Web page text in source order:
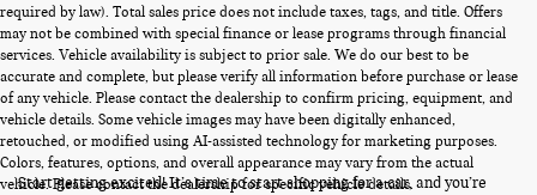
required by law). Total sales price does not include taxes, tags, and title. Offers
may not be combined with special finance or lease programs through financial
services. Vehicle availability is subject to prior sale. We do our best to be
accurate and complete, but please verify all information before purchase or lease
of any vehicle. Please contact the dealership to confirm pricing, equipment, and
vehicle details. Some vehicle images may have been digitally enhanced,
retouched, or modified using AI-assisted technology for marketing purposes.
Colors, features, options, and overall appearance may vary from the actual
vehicle. Please contact the dealership for specific vehicle details.
PRE-OWNED CARS FOR SALE
Start getting excited! It’s time to start shopping for a car, and you’re